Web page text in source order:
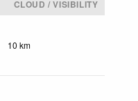
CLOUD / VISIBILITY
10 km